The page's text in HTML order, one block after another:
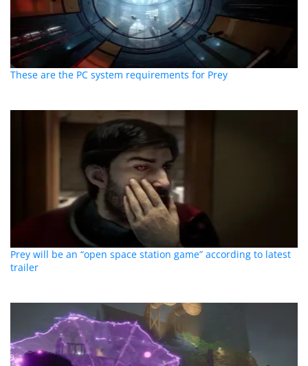
These are the PC system requirements for Prey
Prey will be an “open space station game” according to latest
trailer